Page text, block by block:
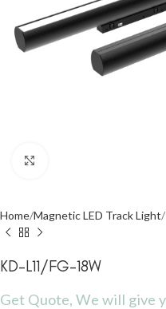
Home Magnetic LED Track Light
KD-L11/FG-18W
Get Quote, We will give